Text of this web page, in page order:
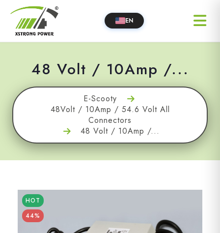
EN
48 Volt / 10Amp /...
E-Scooty
48Volt / 10Amp / 54.6 Volt All
Connectors
48 Volt / 10Amp /...
HOT
44%